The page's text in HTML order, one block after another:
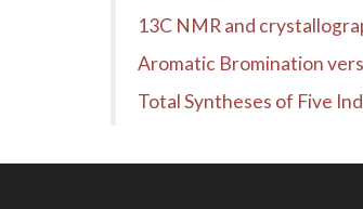
13C NMR and
Aromatic Bromination
Total Syntheses of Five